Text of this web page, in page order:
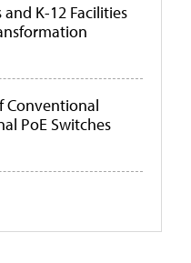
K-12 Facilities
Conventional
PoE Switches